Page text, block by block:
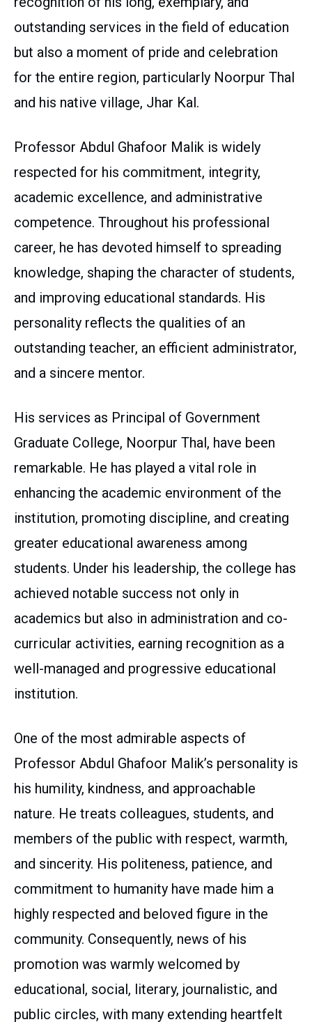
outstanding services in the field of education
but also a moment of pride and celebration
for the entire region, particularly Noorpur Thal
and his native village, Jhar Kal.
Professor Abdul Ghafoor Malik is widely
respected for his commitment, integrity,
academic excellence, and administrative
competence. Throughout his professional
career, he has devoted himself to spreading
knowledge, shaping the character of students,
and improving educational standards. His
personality reflects the qualities of an
outstanding teacher, an efficient administrator,
and a sincere mentor.
His services as Principal of Government
Graduate College, Noorpur Thal, have been
remarkable. He has played a vital role in
enhancing the academic environment of the
institution, promoting discipline, and creating
greater educational awareness among
students. Under his leadership, the college has
achieved notable success not only in
academics but also in administration and co-
curricular activities, earning recognition as a
well-managed and progressive educational
institution.
One of the most admirable aspects of
Professor Abdul Ghafoor Malik’s personality is
his humility, kindness, and approachable
nature. He treats colleagues, students, and
members of the public with respect, warmth,
and sincerity. His politeness, patience, and
commitment to humanity have made him a
highly respected and beloved figure in the
community. Consequently, news of his
promotion was warmly welcomed by
educational, social, literary, journalistic, and
public circles, with many extending heartfelt